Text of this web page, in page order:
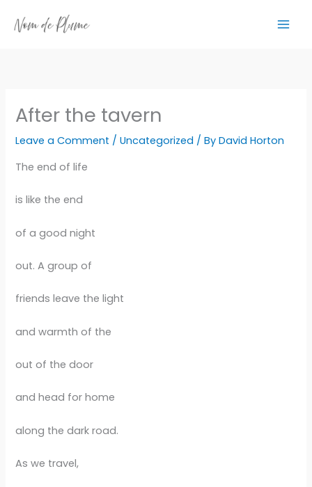
After the tavern
Leave a Comment /Uncategorized / ByDavid Horton
The end of life
is like the end
of a good night
out. A group of
friends leave the light
and warmth of the
out of the door
and head for home
along the dark road.
As we travel,